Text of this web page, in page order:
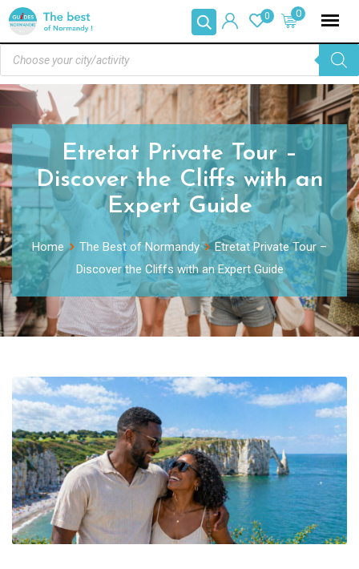
0
0
Etretat Private Tour –
Discover the Cliffs with an
Expert Guide
Home The Best of Normandy
Etretat Private Tour –
Discover the Cliffs with an Expert Guide